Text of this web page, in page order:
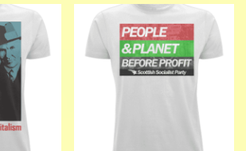
has
multiple
variants.
The
options